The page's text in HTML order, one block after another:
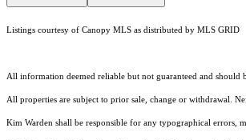
Listings courtesy of Canopy MLS as distributed by MLS GRID
All information deemed reliable but not guaranteed and should
All properties are subject to prior sale, change or withdrawal.
Kim Warden shall be responsible for any typographical errors,